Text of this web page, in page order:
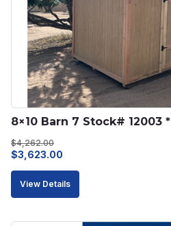
8×10 Barn 7 Stock# 12003 *
$4,262.00
Original
price
was:
$3,623.00
price
is:
View Details